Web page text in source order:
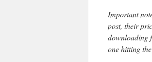
Important
post, their
downloading
one hitting